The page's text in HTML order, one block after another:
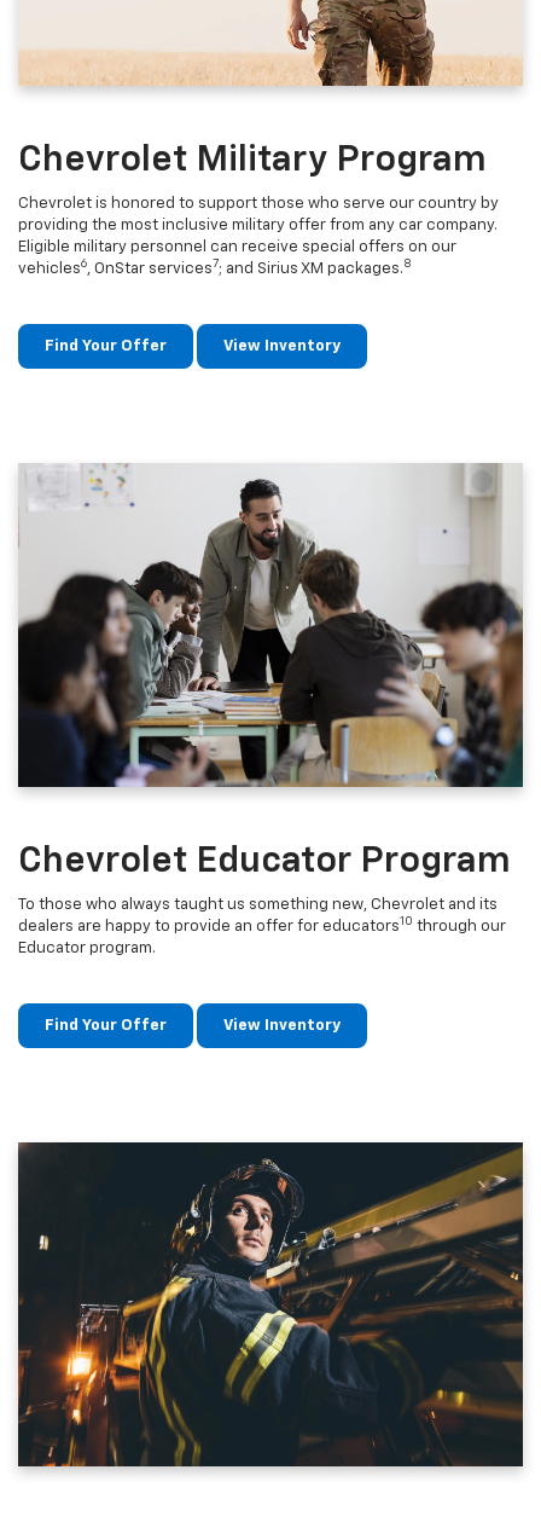
Chevrolet Military Program
Chevrolet is honored to support those who serve our country by
providing the most inclusive military offer from any car company.
Eligible military personnel can receive special offers on our
vehicles6, OnStar services7; and Sirius XM packages. 8
Find Your Offer View Inventory
Chevrolet Educator Program
To those who always taught us something new, Chevrolet and its
dealers are happy to provide an offer for educators10 through our
Educator program.
Find Your Offer View Inventory